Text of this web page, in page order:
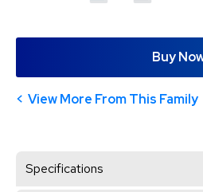
Buy
View More From This Family
Specifications